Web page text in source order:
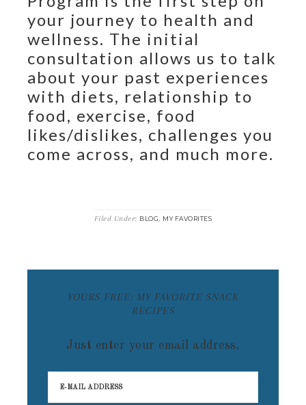
your journey to health and
wellness. The initial
consultation allows us to talk
about your past experiences
with diets, relationship to
food, exercise, food
likes/dislikes, challenges you
come across, and much more.
Filed Under: BLOG, MY FAVORITES
YOURS FREE: MY FAVORITE SNACK
RECIPES
Just enter your email address.